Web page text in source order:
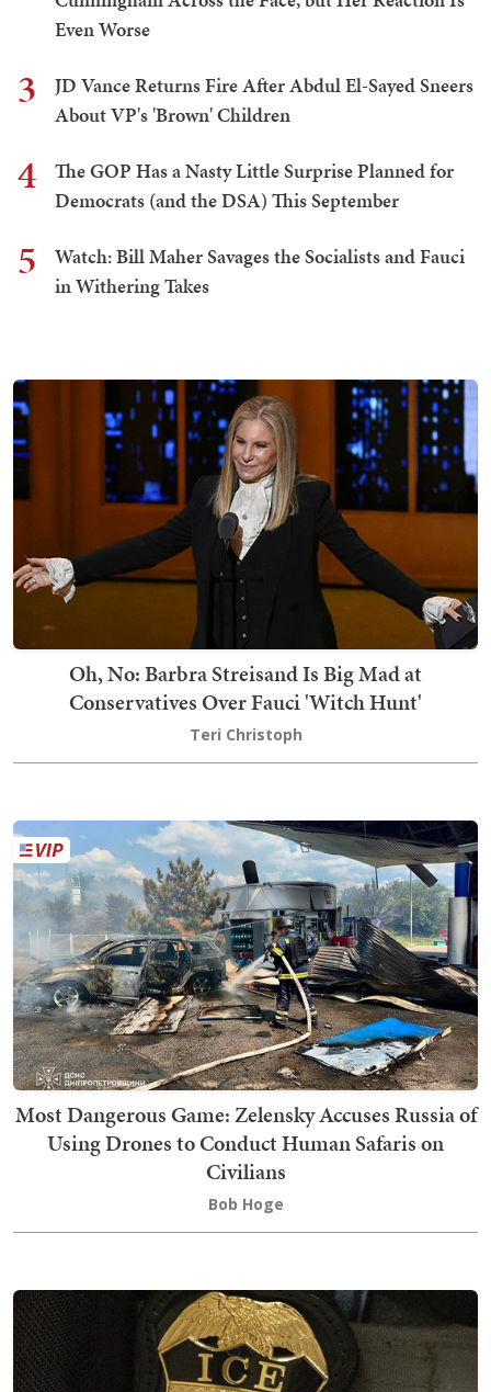
Even Worse
3
JD Vance Returns Fire After Abdul El-Sayed Sneers
About VP's 'Brown' Children
4
The GOP Has a Nasty Little Surprise Planned for
Democrats (and the DSA) This September
5
Watch: Bill Maher Savages the Socialists and Fauci
in Withering Takes
Oh, No: Barbra Streisand Is Big Mad at
Conservatives Over Fauci 'Witch Hunt'
Teri Christoph
Most Dangerous Game: Zelensky Accuses Russia of
Using Drones to Conduct Human Safaris on
Civilians
Bob Hoge